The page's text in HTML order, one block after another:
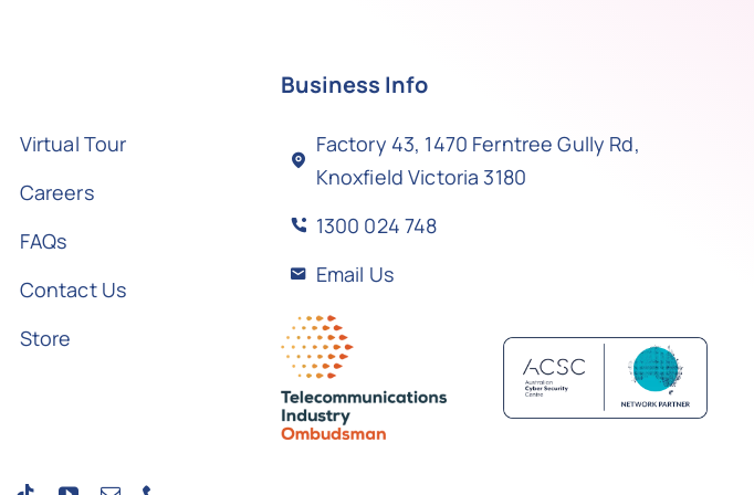
Virtual Tour
Careers
FAQs
Contact Us
Store
Business Info
Factory 43, 1470 Ferntree Gully Rd,
Knoxfield Victoria 3180
1300 024 748
Email Us